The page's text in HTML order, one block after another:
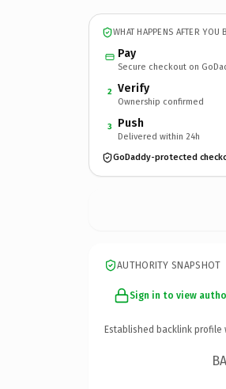
WHAT HAPPENS AFTER YOU
Pay
Secure checkout on
2 Verify
Ownership confirmed
3 Push
Delivered within 24h
GoDaddy-protected
AUTHORITY SNAPSHOT
Sign in to view
Established backlink profile